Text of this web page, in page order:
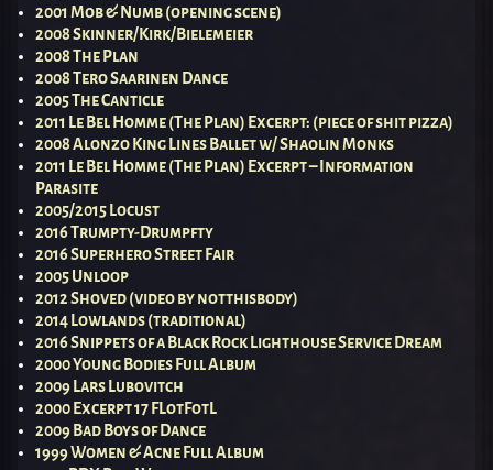
2001 Mob & Numb (opening scene)
2008 Skinner/Kirk/Bielemeier
2008 The Plan
2008 Tero Saarinen Dance
2005 The Canticle
2011 Le Bel Homme (The Plan) Excerpt: (piece of shit pizza)
2008 Alonzo King Lines Ballet w/ Shaolin Monks
2011 Le Bel Homme (The Plan) Excerpt – Information
Parasite
2005/2015 Locust
2016 Trumpty-Drumpfty
2016 Superhero Street Fair
2005 Unloop
2012 Shoved (video by notthisbody)
2014 Lowlands (traditional)
2016 Snippets of a Black Rock Lighthouse Service Dream
2000 Young Bodies Full Album
2009 Lars Lubovitch
2000 Excerpt 17 FLotFotL
2009 Bad Boys of Dance
1999 Women & Acne Full Album